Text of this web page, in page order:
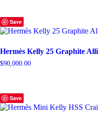
Save
Hermès Kelly 25 Graphite
$90,000.00
Save